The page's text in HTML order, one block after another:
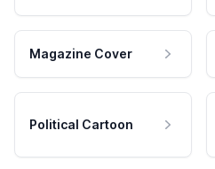
Magazine Cover
Political Cartoon